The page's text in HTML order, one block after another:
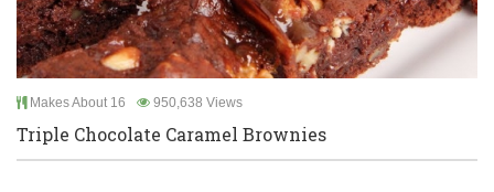
Makes About 16 950,638 Views
Triple Chocolate Caramel Brownies